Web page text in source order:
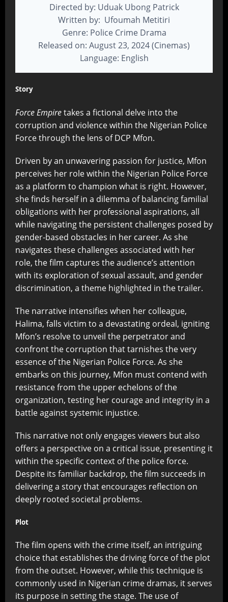
Directed by: Uduak Ubong Patrick
Written by: Ufoumah Metitiri
Genre: Police Crime Drama
Released on: August 23, 2024 (Cinemas)
Language: English
Story
Force Empiretakes a fictional delve into the
corruption and violence within the Nigerian Police
Force through the lens of DCP Mfon.
Driven by an unwavering passion for justice, Mfon
perceives her role within the Nigerian Police Force
as a platform to champion what is right. However,
she finds herself in a dilemma of balancing familial
obligations with her professional aspirations, all
while navigating the persistent challenges posed by
gender-based obstacles in her career. As she
navigates these challenges associated with her
role, the film captures the audience’s attention
with its exploration of sexual assault, and gender
discrimination, a theme highlighted in the trailer.
The narrative intensifies when her colleague,
Halima, falls victim to a devastating ordeal, igniting
Mfon’s resolve to unveil the perpetrator and
confront the corruption that tarnishes the very
essence of the Nigerian Police Force. As she
embarks on this journey, Mfon must contend with
resistance from the upper echelons of the
organization, testing her courage and integrity in a
battle against systemic injustice.
This narrative not only engages viewers but also
offers a perspective on a critical issue, presenting it
within the specific context of the police force.
Despite its familiar backdrop, the film succeeds in
delivering a story that encourages reflection on
deeply rooted societal problems.
Plot
The film opens with the crime itself, an intriguing
choice that establishes the driving force of the plot
from the outset. However, while this technique is
commonly used in Nigerian crime dramas, it serves
its purpose in setting the stage. The use of